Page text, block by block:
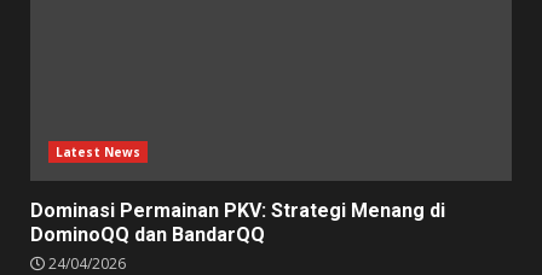
Latest News
Dominasi Permainan PKV: Strategi Menang di
DominoQQ dan BandarQQ
24/04/2026